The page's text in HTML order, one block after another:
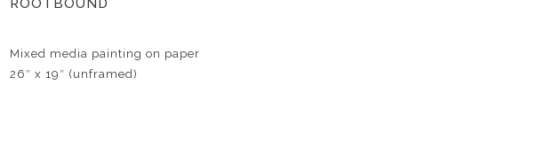
ROOTBOUND
Mixed media painting on paper
26″ x 19″ (unframed)